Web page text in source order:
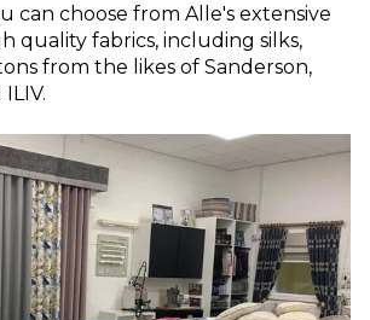
can choose from Alle's extensive
quality fabrics, including silks,
from the likes of Sanderson,